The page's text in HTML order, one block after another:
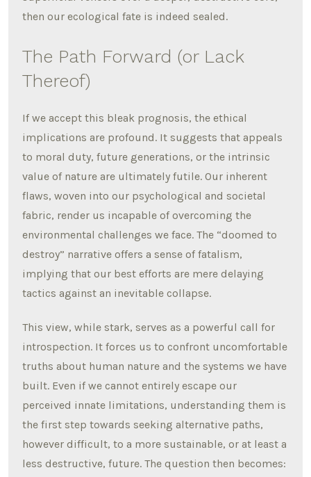
then our ecological fate is indeed sealed.
The Path Forward (or Lack
Thereof)
If we accept this bleak prognosis, the ethical
implications are profound. It suggests that appeals
to moral duty, future generations, or the intrinsic
value of nature are ultimately futile. Our inherent
flaws, woven into our psychological and societal
fabric, render us incapable of overcoming the
environmental challenges we face. The “doomed to
destroy” narrative offers a sense of fatalism,
implying that our best efforts are mere delaying
tactics against an inevitable collapse.
This view, while stark, serves as a powerful call for
introspection. It forces us to confront uncomfortable
truths about human nature and the systems we have
built. Even if we cannot entirely escape our
perceived innate limitations, understanding them is
the first step towards seeking alternative paths,
however difficult, to a more sustainable, or at least a
less destructive, future. The question then becomes: